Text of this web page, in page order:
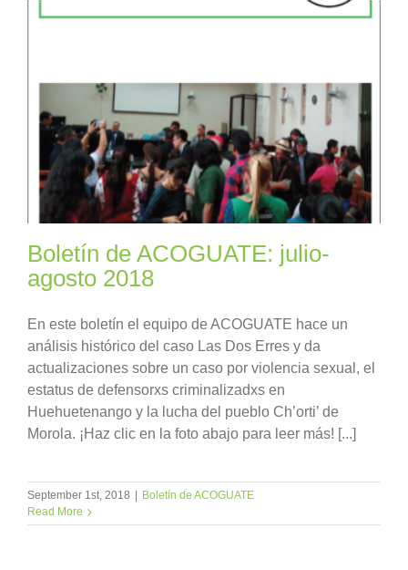
Boletín de ACOGUATE: julio-
agosto 2018
En este boletín el equipo de ACOGUATE hace un
análisis histórico del caso Las Dos Erres y da
actualizaciones sobre un caso por violencia sexual, el
estatus de defensorxs criminalizadxs en
Huehuetenango y la lucha del pueblo Ch’orti’ de
Morola. ¡Haz clic en la foto abajo para leer más! [...]
September 1st, 2018
Boletín de ACOGUATE
Read More